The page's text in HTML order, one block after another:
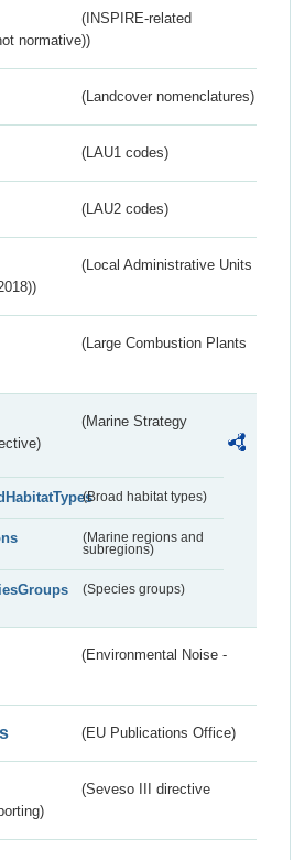
(INSPIRE-related
normative))
(Landcover nomenclatures)
(LAU1 codes)
(LAU2 codes)
(Local Administrative Units
(Large Combustion Plants
(Marine Strategy
(Broad habitat types)
(Marine regions and
subregions)
(Species groups)
(Environmental Noise -
(EU Publications Office)
(Seveso III directive